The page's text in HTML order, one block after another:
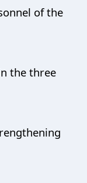
of the
the three